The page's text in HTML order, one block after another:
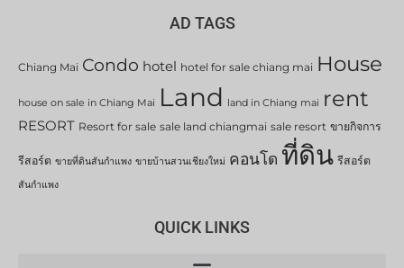
AD TAGS
Chiang Mai Condo hotel hotel for sale chiang mai House
house on sale in Chiang Mai Land land in Chiang mai rent
RESORT Resort for sale sale land chiangmai sale resort ขายกิจการ
รีสอร์ต ขายที่ดินสันกำแพง ขายบ้านสวนเชียงใหม่ คอนโด ที่ดิน รีสอร์ต
สันกำแพง
QUICK LINKS